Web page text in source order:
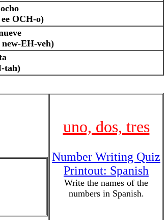
OCH-o)
EH-veh)
tah)
uno, dos, tres
Number Writing Quiz
Printout: Spanish
Write the names of the
numbers in Spanish.